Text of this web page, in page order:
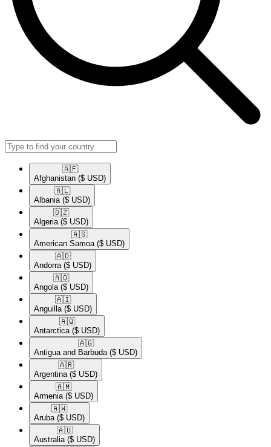
🇦🇫​
Afghanistan ($ USD)
🇦🇱​
Albania ($ USD)
🇩🇿​
Algeria ($ USD)
🇦🇸​
American Samoa ($ USD)
🇦🇩​
Andorra ($ USD)
🇦🇴​
Angola ($ USD)
🇦🇮​
Anguilla ($ USD)
🇦🇶​
Antarctica ($ USD)
🇦🇬​
Antigua and Barbuda ($ USD)
🇦🇷​
Argentina ($ USD)
🇦🇲​
Armenia ($ USD)
🇦🇼​
Aruba ($ USD)
🇦🇺​
Australia ($ USD)